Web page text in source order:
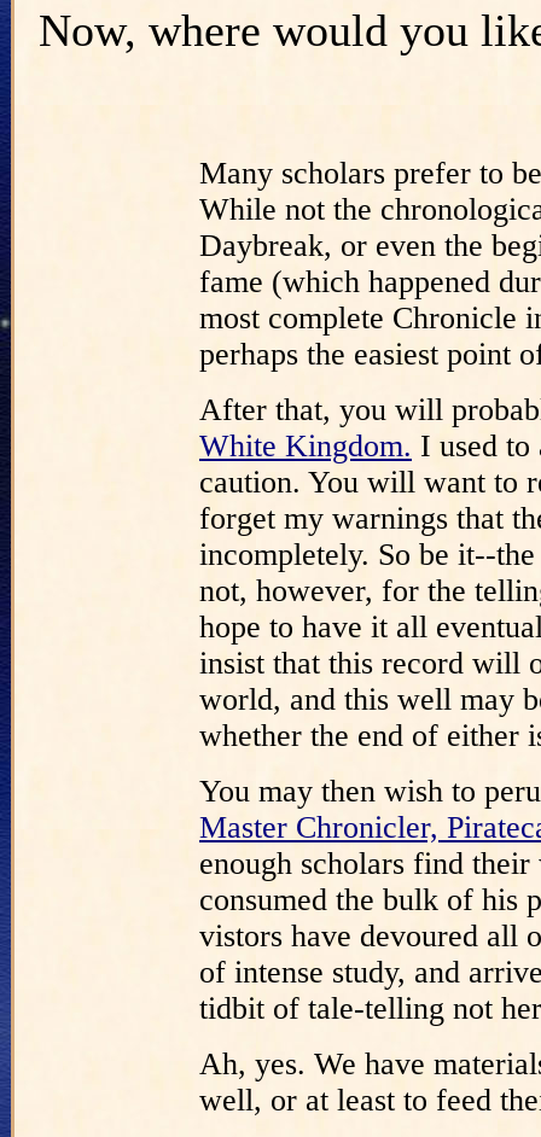
Now, where would you
Many scholars prefer to
While not the
Daybreak, or even the
fame (which happened
most complete Chronicle
perhaps the easiest point
After that, you will
White Kingdom. I used to
caution. You will want to
forget my warnings that
incompletely. So be it--
not, however, for the
hope to have it all
insist that this record will
world, and this well may
whether the end of either
You may then wish to
Master Chronicler,
enough scholars find
consumed the bulk of his
vistors have devoured all
of intense study, and
tidbit of tale-telling not
Ah, yes. We have
well, or at least to feed